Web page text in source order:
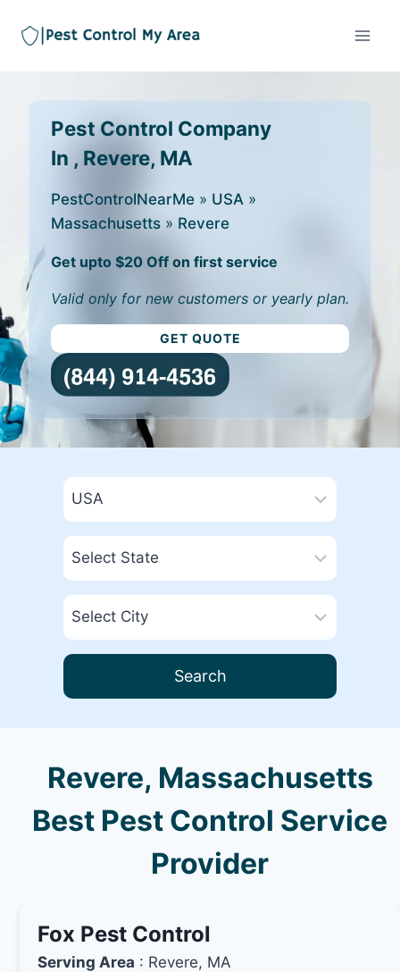
Pest Control Company
In , Revere, MA
PestControlNearMe » USA »
Massachusetts » Revere
Get upto $20 Off on first service
Valid only for new customers or yearly plan.
GET QUOTE
Search
Revere, Massachusetts
Best Pest Control Service
Provider
Fox Pest Control
Serving Area : Revere, MA